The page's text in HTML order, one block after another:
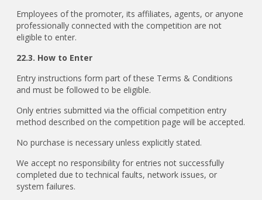
Employees of the promoter, its affiliates, agents, or anyone
professionally connected with the competition are not
eligible to enter.
22.3. How to Enter
Entry instructions form part of these Terms & Conditions
and must be followed to be eligible.
Only entries submitted via the official competition entry
method described on the competition page will be accepted.
No purchase is necessary unless explicitly stated.
We accept no responsibility for entries not successfully
completed due to technical faults, network issues, or
system failures.